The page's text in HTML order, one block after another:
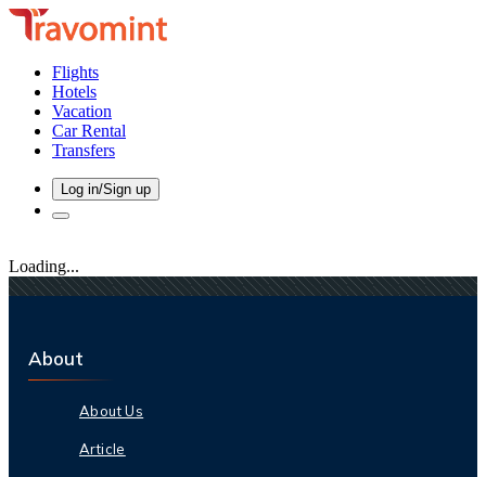
Flights
Hotels
Vacation
Car Rental
Transfers
Log in/Sign up
Loading...
About
About Us
Article